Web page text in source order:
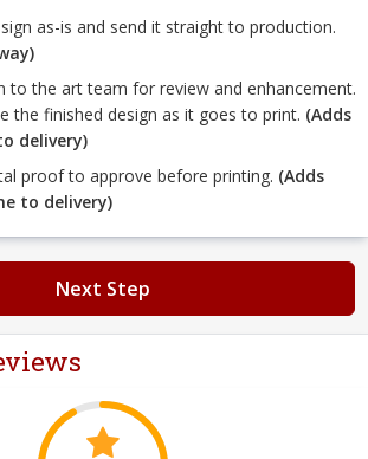
as-is and send it straight to production.
to the art team for review and enhancement.
the finished design as it goes to print. (Adds
delivery)
proof to approve before printing. (Adds
to delivery)
Next Step